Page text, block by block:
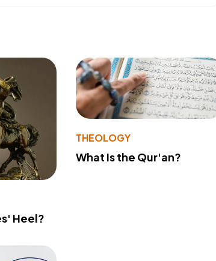
Heel?
THEOLOGY
What Is the Qur'an?